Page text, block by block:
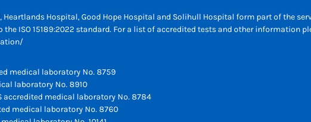
Hospital, Good Hope Hospital and Solihull Hospital form part of the
ISO 15189:2022 standard. For a list of accredited tests and other information
medical laboratory No. 8759
laboratory No. 8910
accredited medical laboratory No. 8784
medical laboratory No. 8760